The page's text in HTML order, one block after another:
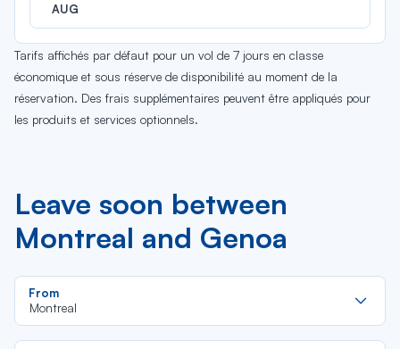
AUG
Tarifs affichés par défaut pour un vol de 7 jours en classe
économique et sous réserve de disponibilité au moment de la
réservation. Des frais supplémentaires peuvent être appliqués pour
les produits et services optionnels.
Leave soon between
Montreal and Genoa
From
Montreal